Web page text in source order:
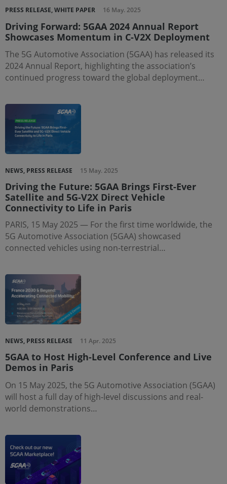
PRESS RELEASE, WHITE PAPER 16 May. 2025
Driving Forward: 5GAA 2024 Annual Report
Showcases Momentum in C-V2X Deployment
The 5G Automotive Association (5GAA) has released its
2024 Annual Report, highlighting the association’s
continued progress toward the global deployment…
NEWS, PRESS RELEASE 15 May. 2025
Driving the Future: 5GAA Brings First-Ever
Satellite and 5G-V2X Direct Vehicle
Connectivity to Life in Paris
PARIS, 15 May 2025 — For the first time worldwide, the
5G Automotive Association (5GAA) showcased
connected vehicles using non-terrestrial…
NEWS, PRESS RELEASE 11 Apr. 2025
5GAA to Host High-Level Conference and Live
Demos in Paris
On 15 May 2025, the 5G Automotive Association (5GAA)
will host a full day of high-level discussions and real-
world demonstrations…